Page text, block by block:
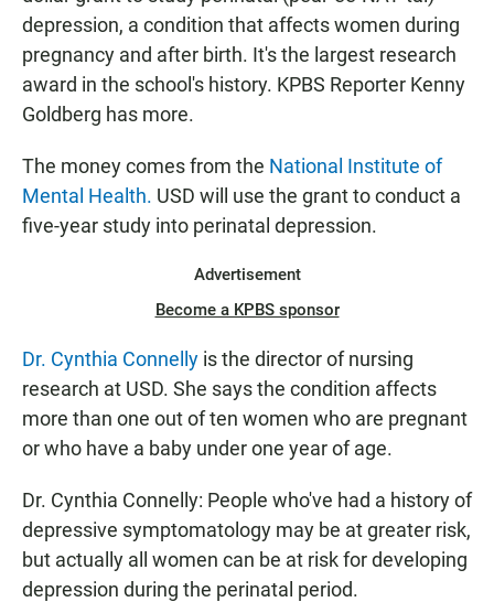
depression, a condition that affects women during
pregnancy and after birth. It's the largest research
award in the school's history. KPBS Reporter Kenny
Goldberg has more.
The money comes from the National Institute of
Mental Health. USD will use the grant to conduct a
five-year study into perinatal depression.
Advertisement
Become a KPBS sponsor
Dr. Cynthia Connelly is the director of nursing
research at USD. She says the condition affects
more than one out of ten women who are pregnant
or who have a baby under one year of age.
Dr. Cynthia Connelly: People who've had a history of
depressive symptomatology may be at greater risk,
but actually all women can be at risk for developing
depression during the perinatal period.